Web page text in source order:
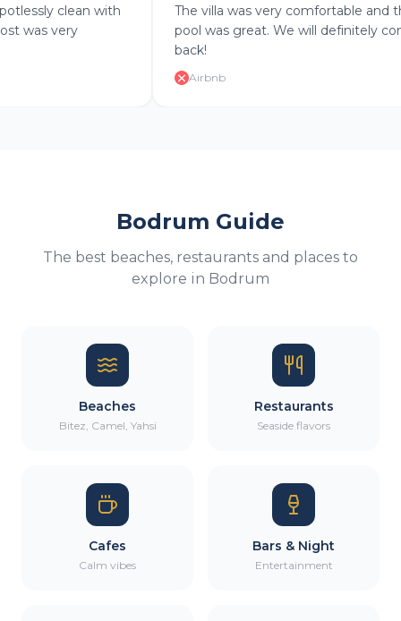
clean with
was very
The villa was very comfortable and
pool was great. We will definitely
back!
Airbnb
Bodrum Guide
The best beaches, restaurants and places to
explore in Bodrum
Beaches
Bitez, Camel, Yahsi
Restaurants
Seaside flavors
Cafes
Calm vibes
Bars & Night
Entertainment